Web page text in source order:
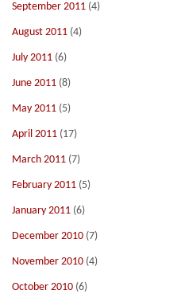
September 2011 (4)
August 2011 (4)
July 2011 (6)
June 2011 (8)
May 2011 (5)
April 2011 (17)
March 2011 (7)
February 2011 (5)
January 2011 (6)
December 2010 (7)
November 2010 (4)
October 2010 (6)